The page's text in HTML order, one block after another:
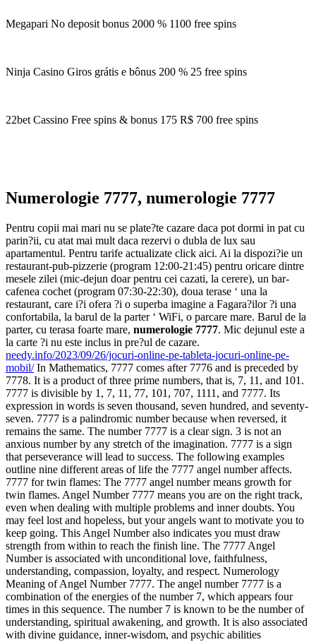
Megapari No deposit bonus 2000 % 1100 free spins
Ninja Casino Giros grátis e bônus 200 % 25 free spins
22bet Cassino Free spins & bonus 175 R$ 700 free spins
Numerologie 7777, numerologie 7777
Pentru copii mai mari nu se plate?te cazare daca pot dormi in pat cu
parin?ii, cu atat mai mult daca rezervi o dubla de lux sau
apartamentul. Pentru tarife actualizate click aici. Ai la dispozi?ie un
restaurant-pub-pizzerie (program 12:00-21:45) pentru oricare dintre
mesele zilei (mic-dejun doar pentru cei cazati, la cerere), un bar-
cafenea cochet (program 07:30-22:30), doua terase ‘ una la
restaurant, care i?i ofera ?i o superba imagine a Fagara?ilor ?i una
confortabila, la barul de la parter ‘ WiFi, o parcare mare. Barul de la
parter, cu terasa foarte mare, numerologie 7777. Mic dejunul este a
la carte ?i nu este inclus in pre?ul de cazare.
needy.info/2023/09/26/jocuri-online-pe-tableta-jocuri-online-pe-
mobil/In Mathematics, 7777 comes after 7776 and is preceded by
7778. It is a product of three prime numbers, that is, 7, 11, and 101.
7777 is divisible by 1, 7, 11, 77, 101, 707, 1111, and 7777. Its
expression in words is seven thousand, seven hundred, and seventy-
seven. 7777 is a palindromic number because when reversed, it
remains the same. The number 7777 is a clear sign. 3 is not an
anxious number by any stretch of the imagination. 7777 is a sign
that perseverance will lead to success. The following examples
outline nine different areas of life the 7777 angel number affects.
7777 for twin flames: The 7777 angel number means growth for
twin flames. Angel Number 7777 means you are on the right track,
even when dealing with multiple problems and inner doubts. You
may feel lost and hopeless, but your angels want to motivate you to
keep going. This Angel Number also indicates you must draw
strength from within to reach the finish line. The 7777 Angel
Number is associated with unconditional love, faithfulness,
understanding, compassion, loyalty, and respect. Numerology
Meaning of Angel Number 7777. The angel number 7777 is a
combination of the energies of the number 7, which appears four
times in this sequence. The number 7 is known to be the number of
understanding, spiritual awakening, and growth. It is also associated
with divine guidance, inner-wisdom, and psychic abilities